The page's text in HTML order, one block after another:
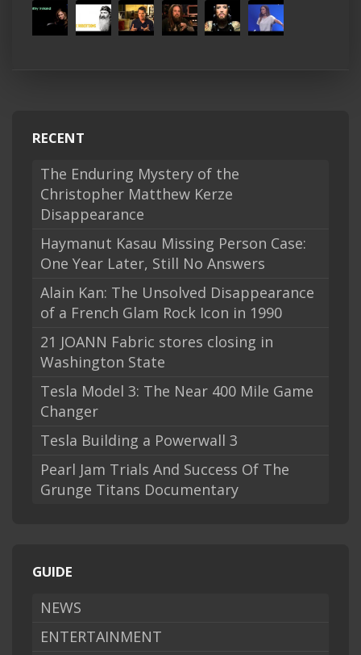
RECENT
The Enduring Mystery of the
Christopher Matthew Kerze
Disappearance
Haymanut Kasau Missing Person Case:
One Year Later, Still No Answers
Alain Kan: The Unsolved Disappearance
of a French Glam Rock Icon in 1990
21 JOANN Fabric stores closing in
Washington State
Tesla Model 3: The Near 400 Mile Game
Changer
Tesla Building a Powerwall 3
Pearl Jam Trials And Success Of The
Grunge Titans Documentary
GUIDE
NEWS
ENTERTAINMENT